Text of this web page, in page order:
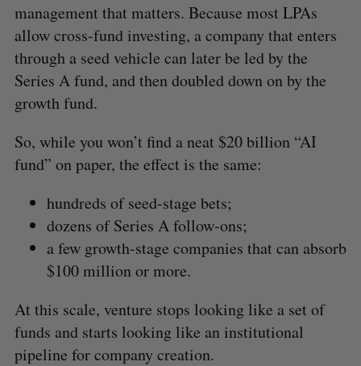
management that matters. Because most LPAs
allow cross-fund investing, a company that enters
through a seed vehicle can later be led by the
Series A fund, and then doubled down on by the
growth fund.
So, while you won’t find a neat $20 billion “AI
fund” on paper, the effect is the same:
hundreds of seed-stage bets;
dozens of Series A follow-ons;
a few growth-stage companies that can absorb
$100 million or more.
At this scale, venture stops looking like a set of
funds and starts looking like an institutional
pipeline for company creation.